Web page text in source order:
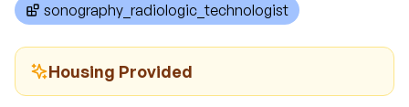
sonography_radiologic_technologist
Housing Provided